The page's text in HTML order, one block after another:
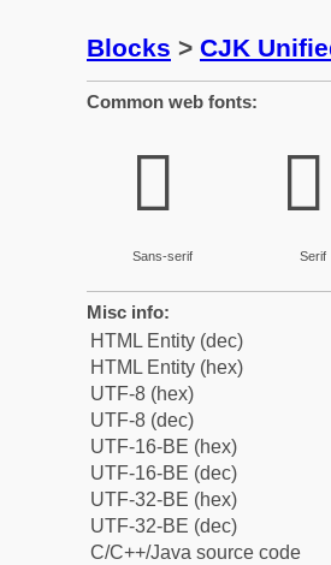
Blocks > CJK
Common web fonts:
𫞧
Sans-serif
𫞧
Serif
Misc info:
HTML Entity (dec)
HTML Entity (hex)
UTF-8 (hex)
UTF-8 (dec)
UTF-16-BE (hex)
UTF-16-BE (dec)
UTF-32-BE (hex)
UTF-32-BE (dec)
C/C++/Java source code